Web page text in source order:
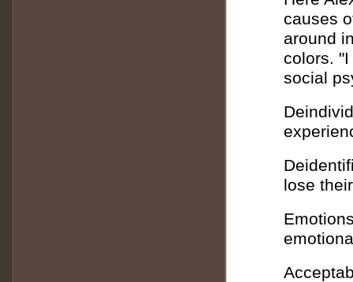
causes
around
colors.
social
lose